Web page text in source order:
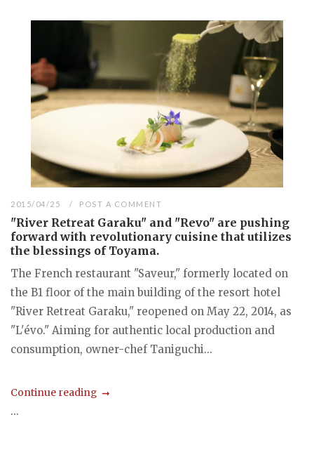
2015/04/25 POST A COMMENT
"River Retreat Garaku" and "Revo" are pushing
forward with revolutionary cuisine that utilizes
the blessings of Toyama.
The French restaurant "Saveur," formerly located on
the B1 floor of the main building of the resort hotel
"River Retreat Garaku," reopened on May 22, 2014, as
"L'évo." Aiming for authentic local production and
consumption, owner-chef Taniguchi...
Continue reading
...